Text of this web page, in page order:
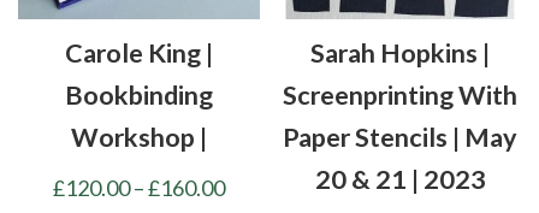
Carole King |
Bookbinding
Workshop |
£120.00–£160.00Price
Sarah Hopkins |
Screenprinting With
Paper Stencils | May
20 & 21 | 2023